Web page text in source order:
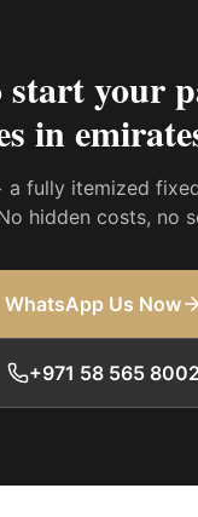
start your
in
a fully itemized
hidden costs, no
WhatsApp Us Now
+971 58 565 8002